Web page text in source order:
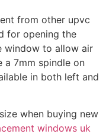
from other upvc
for opening the
window to allow air
a 7mm spindle on
in both left and
when buying new
windows uk